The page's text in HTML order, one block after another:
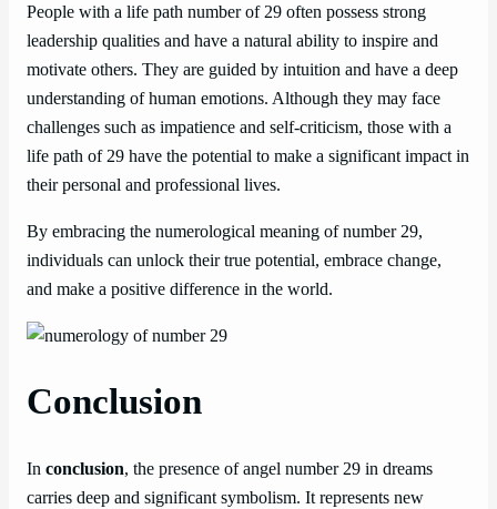
People with a life path number of 29 often possess strong
leadership qualities and have a natural ability to inspire and
motivate others. They are guided by intuition and have a deep
understanding of human emotions. Although they may face
challenges such as impatience and self-criticism, those with a
life path of 29 have the potential to make a significant impact in
their personal and professional lives.
By embracing the numerological meaning of number 29,
individuals can unlock their true potential, embrace change,
and make a positive difference in the world.
Conclusion
In conclusion, the presence of angel number 29 in dreams
carries deep and significant symbolism. It represents new